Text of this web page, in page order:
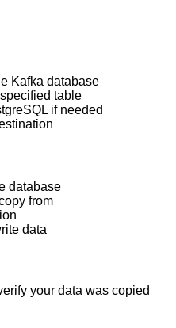
Kafka database
table
if needed
database
from
data
your data was copied